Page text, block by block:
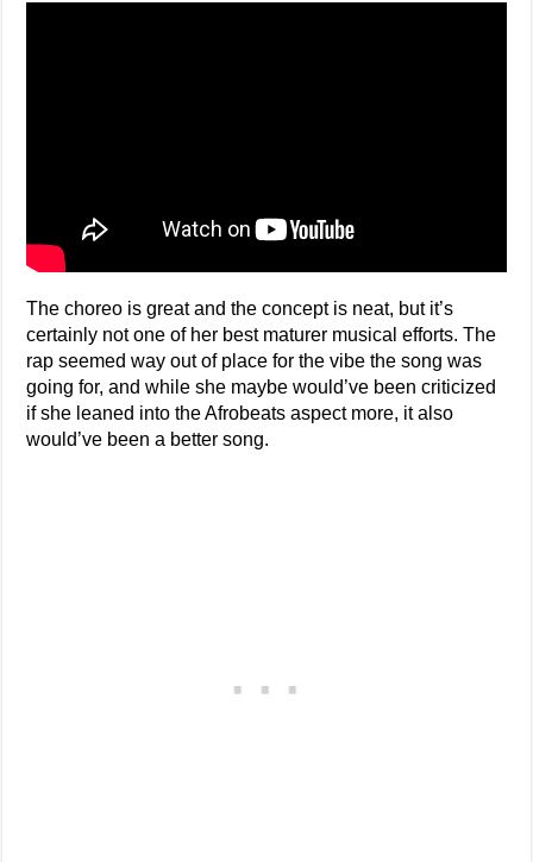
The choreo is great and the concept is neat, but it’s
certainly not one of her best maturer musical efforts. The
rap seemed way out of place for the vibe the song was
going for, and while she maybe would’ve been criticized
if she leaned into the Afrobeats aspect more, it also
would’ve been a better song.